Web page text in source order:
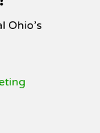
Ohio’s